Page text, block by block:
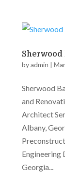
Sherwood
byadmin |
Sherwood
and
Architect
Albany,
Engineering
Georgia...